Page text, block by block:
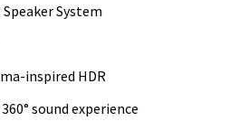
Speaker System
inspired HDR
sound experience